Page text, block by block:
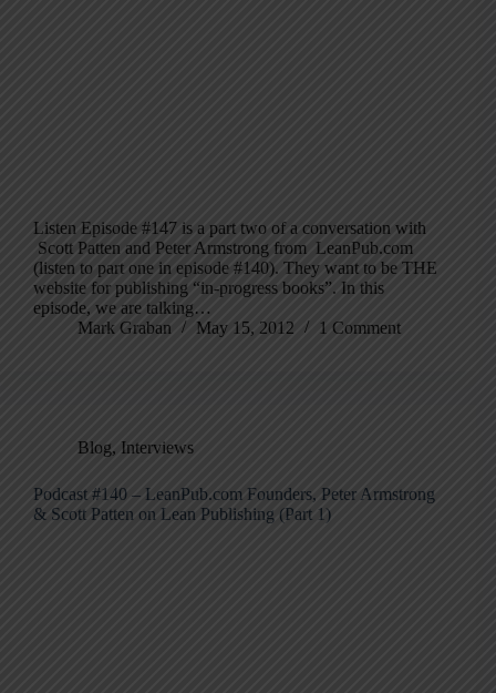
Listen Episode #147 is a part two of a conversation with
Scott Patten and Peter Armstrong from LeanPub.com
(listen to part one in episode #140). They want to be THE
website for publishing “in-progress books”. In this
episode, we are talking…
Mark Graban
May 15, 2012 1 Comment
Blog, Interviews
Podcast #140 – LeanPub.com Founders, Peter Armstrong
& Scott Patten on Lean Publishing (Part 1)